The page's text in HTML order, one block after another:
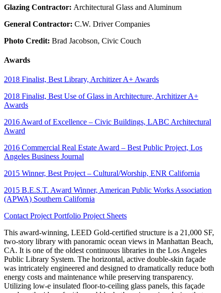
Glazing Contractor: Architectural Glass and Aluminum
General Contractor: C.W. Driver Companies
Photo Credit: Brad Jacobson, Civic Couch
Awards
2018 Finalist, Best Library, Architizer A+ Awards
2018 Finalist, Best Use of Glass in Architecture, Architizer A+
Awards
2016 Award of Excellence – Civic Buildings, LABC Architectural
Award
2016 Commercial Real Estate Award – Best Public Project, Los
Angeles Business Journal
2015 Winner, Best Project – Cultural/Worship, ENR California
2015 B.E.S.T. Award Winner, American Public Works Association
(APWA) Southern California
ContactProject Portfolio Project Sheets
This award-winning, LEED Gold-certified structure is a 21,000 SF,
two-story library with panoramic ocean views in Manhattan Beach,
CA. It is one of the oldest continuous libraries in the Los Angeles
Public Library System. The horizontal, active double-skin façade
was intricately engineered and designed to dramatically reduce both
energy costs and maintenance while preserving transparency.
Utilizing low-e insulated floor-to-ceiling glass panels, this façade